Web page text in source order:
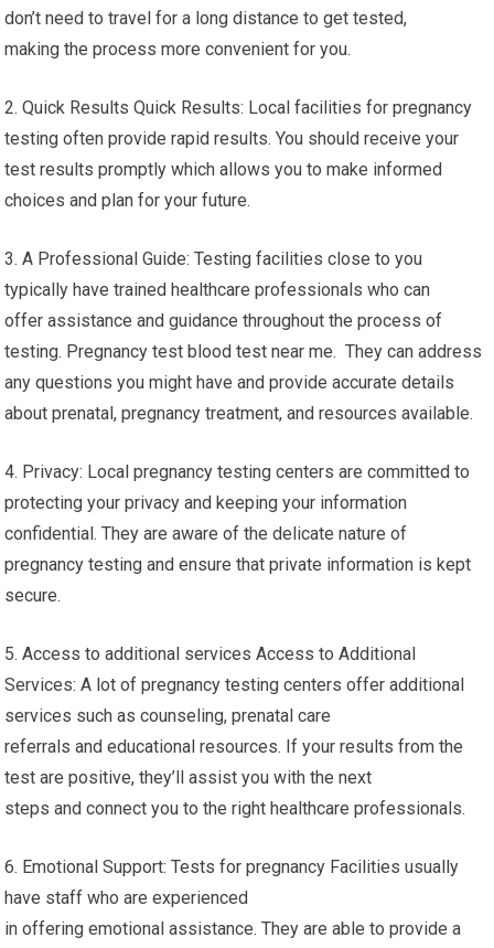
don’t need to travel for a long distance to get tested,
making the process more convenient for you.
2. Quick Results Quick Results: Local facilities for pregnancy
testing often provide rapid results. You should receive your
test results promptly which allows you to make informed
choices and plan for your future.
3. A Professional Guide: Testing facilities close to you
typically have trained healthcare professionals who can
offer assistance and guidance throughout the process of
testing. Pregnancy test blood test near me. They can address
any questions you might have and provide accurate details
about prenatal, pregnancy treatment, and resources available.
4. Privacy: Local pregnancy testing centers are committed to
protecting your privacy and keeping your information
confidential. They are aware of the delicate nature of
pregnancy testing and ensure that private information is kept
secure.
5. Access to additional services Access to Additional
Services: A lot of pregnancy testing centers offer additional
services such as counseling, prenatal care
referrals and educational resources. If your results from the
test are positive, they’ll assist you with the next
steps and connect you to the right healthcare professionals.
6. Emotional Support: Tests for pregnancy Facilities usually
have staff who are experienced
in offering emotional assistance. They are able to provide a